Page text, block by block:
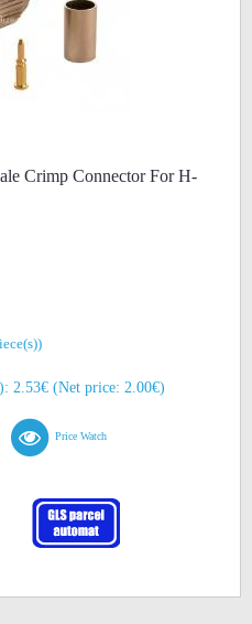
Crimp Connector For H-
2.53€ (Net price: 2.00€)
Price Watch